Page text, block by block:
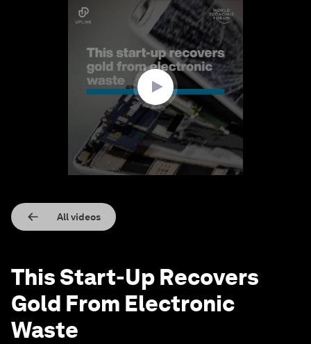
All videos
This Start-Up Recovers
Gold From Electronic
Waste